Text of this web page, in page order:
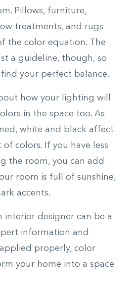
Pillows, furniture,
treatments, and rugs
the color equation. The
a guideline, though, so
your perfect balance.
how your lighting will
in the space too. As
white and black affect
colors. If you have less
the room, you can add
room is full of sunshine,
accents.
interior designer can be a
information and
properly, color
your home into a space